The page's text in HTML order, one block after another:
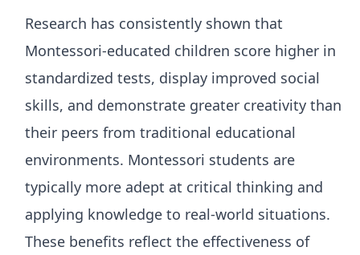
Research has consistently shown that
Montessori-educated children score higher in
standardized tests, display improved social
skills, and demonstrate greater creativity than
their peers from traditional educational
environments. Montessori students are
typically more adept at critical thinking and
applying knowledge to real-world situations.
These benefits reflect the effectiveness of